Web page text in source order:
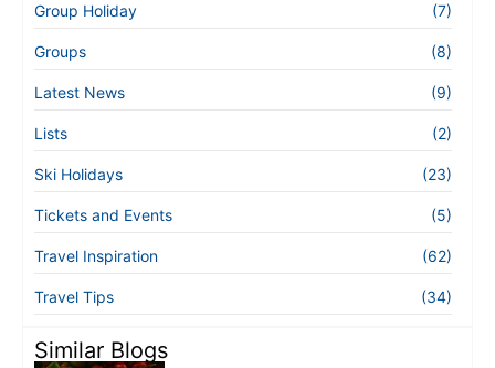
Group Holiday (7)
Groups (8)
Latest News (9)
Lists (2)
Ski Holidays (23)
Tickets and Events (5)
Travel Inspiration (62)
Travel Tips (34)
Similar Blogs